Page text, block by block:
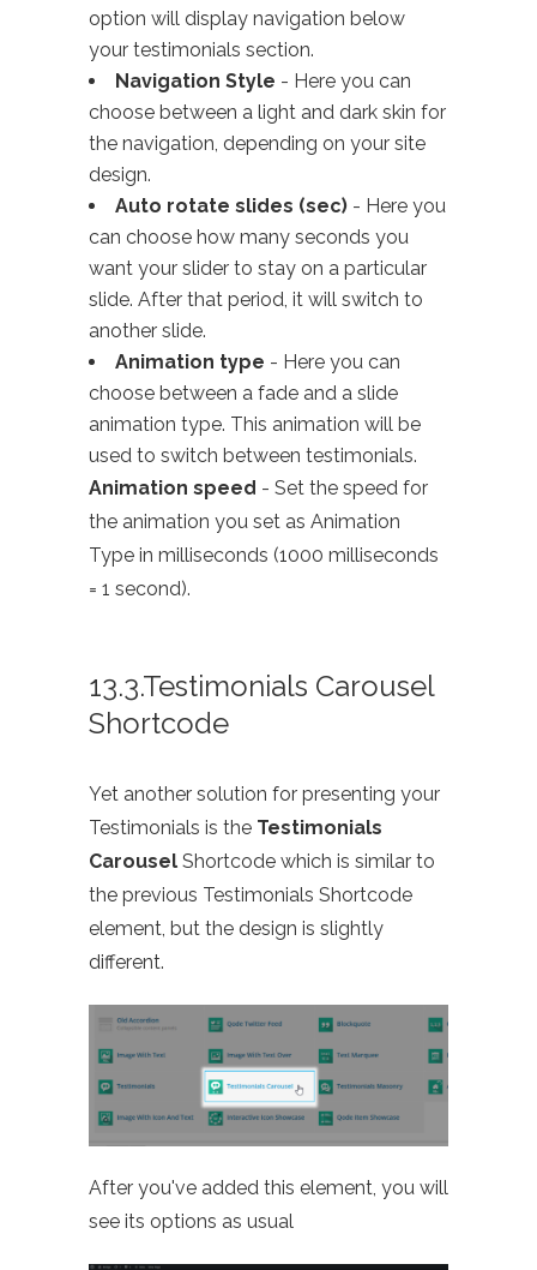
option will display navigation below
your testimonials section.
Navigation Style - Here you can
choose between a light and dark skin for
the navigation, depending on your site
design.
Auto rotate slides (sec) - Here you
can choose how many seconds you
want your slider to stay on a particular
slide. After that period, it will switch to
another slide.
Animation type - Here you can
choose between a fade and a slide
animation type. This animation will be
used to switch between testimonials.
Animation speed - Set the speed for
the animation you set as Animation
Type in milliseconds (1000 milliseconds
= 1 second).
13.3.Testimonials Carousel
Shortcode
Yet another solution for presenting your
Testimonials is the Testimonials
Carousel Shortcode which is similar to
the previous Testimonials Shortcode
element, but the design is slightly
different.
After you've added this element, you will
see its options as usual